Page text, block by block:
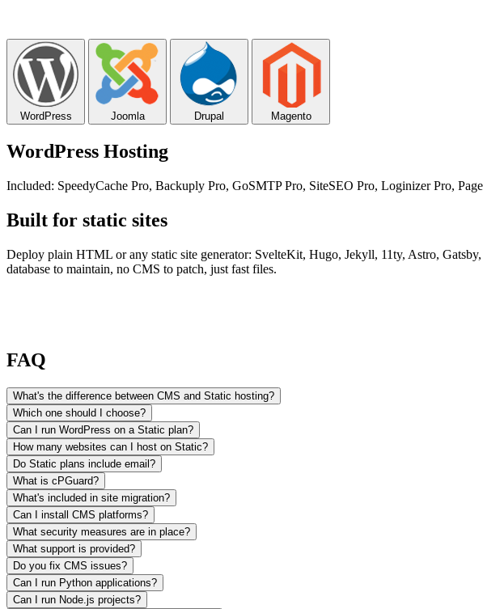
WordPress Joomla Drupal Magento
WordPress Hosting
Included: SpeedyCache Pro, Backuply Pro, GoSMTP Pro, SiteSEO Pro, Loginizer Pro,
Built for static sites
Deploy plain HTML or any static site generator: SvelteKit, Hugo, Jekyll, 11ty, Astro,
database to maintain, no CMS to patch, just fast files.
FAQ
What's the difference between CMS and Static hosting?
Which one should I choose?
Can I run WordPress on a Static plan?
How many websites can I host on Static?
Do Static plans include email?
What is cPGuard?
What's included in site migration?
Can I install CMS platforms?
What security measures are in place?
What support is provided?
Do you fix CMS issues?
Can I run Python applications?
Can I run Node.js projects?